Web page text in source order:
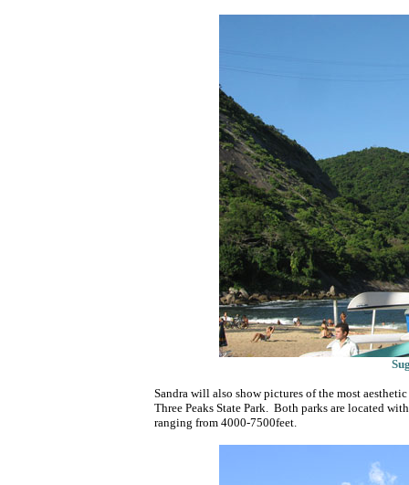
Sandra will also show pictures of the most
Three Peaks State Park. Both parks are located
ranging from 4000-7500feet.